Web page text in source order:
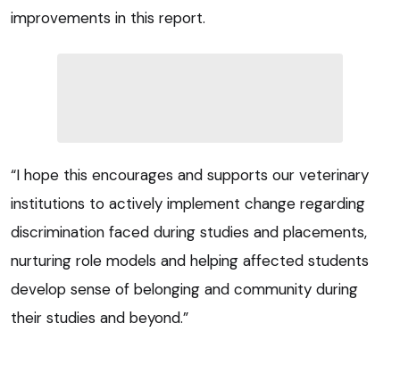
improvements in this report.
“I hope this encourages and supports our veterinary
institutions to actively implement change regarding
discrimination faced during studies and placements,
nurturing role models and helping affected students
develop sense of belonging and community during
their studies and beyond.”